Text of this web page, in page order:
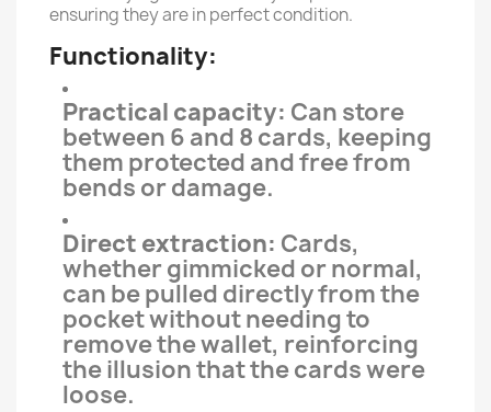
ensuring they are in perfect condition.
Functionality:
Practical capacity: Can store
between 6 and 8 cards, keeping
them protected and free from
bends or damage.
Direct extraction: Cards,
whether gimmicked or normal,
can be pulled directly from the
pocket without needing to
remove the wallet, reinforcing
the illusion that the cards were
loose.